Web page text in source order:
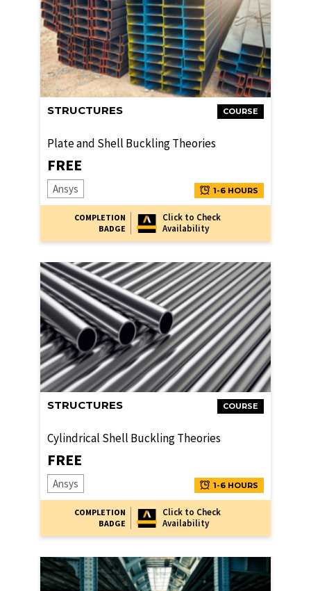
COURSE
STRUCTURES
Plate and Shell Buckling Theories
FREE
Ansys 1-6 HOURS
COMPLETION
BADGE
Click to Check
Availability
COURSE
STRUCTURES
Cylindrical Shell Buckling Theories
FREE
Ansys 1-6 HOURS
COMPLETION
BADGE
Click to Check
Availability